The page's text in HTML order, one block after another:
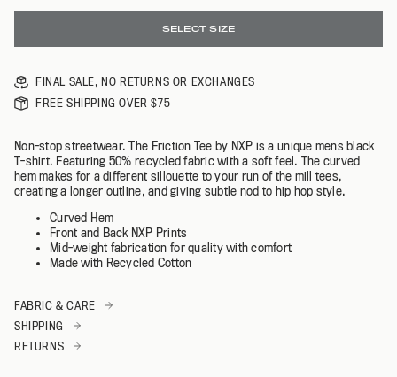
SELECT SIZE
FINAL SALE, NO RETURNS OR EXCHANGES
FREE SHIPPING OVER $75
Non-stop streetwear. The Friction Tee by NXP is a unique mens black
T-shirt. Featuring 50% recycled fabric with a soft feel. The curved
hem makes for a different sillouette to your run of the mill tees,
creating a longer outline, and giving subtle nod to hip hop style.
Curved Hem
Front and Back NXP Prints
Mid-weight fabrication for quality with comfort
Made with Recycled Cotton
FABRIC & CARE
SHIPPING
RETURNS